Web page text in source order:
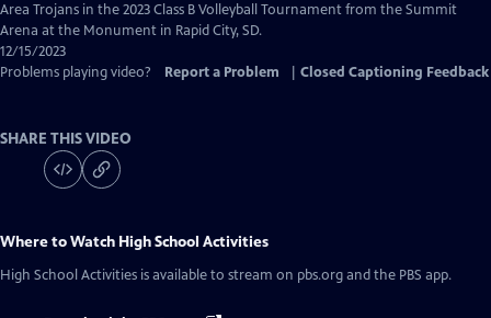
Area Trojans in the 2023 Class B Volleyball Tournament from the Summit
Arena at the Monument in Rapid City, SD.
12/15/2023
Problems playing video?
Report a Problem Closed Captioning Feedback
SHARE THIS VIDEO
Where to Watch High School Activities
High School Activities is available to stream on pbs.org and the PBS app.